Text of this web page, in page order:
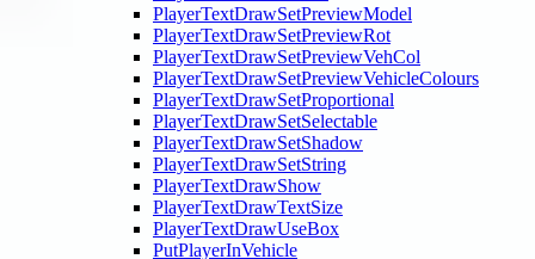
PlayerTextDrawSetPreviewModel
PlayerTextDrawSetPreviewRot
PlayerTextDrawSetPreviewVehCol
PlayerTextDrawSetPreviewVehicleColours
PlayerTextDrawSetProportional
PlayerTextDrawSetSelectable
PlayerTextDrawSetShadow
PlayerTextDrawSetString
PlayerTextDrawShow
PlayerTextDrawTextSize
PlayerTextDrawUseBox
PutPlayerInVehicle